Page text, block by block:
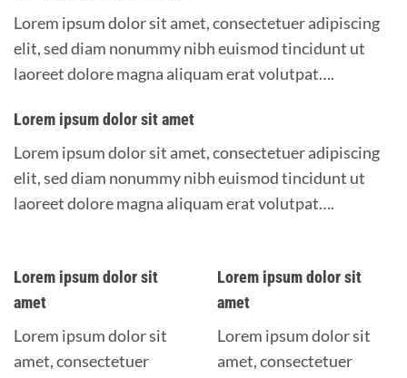
Lorem ipsum dolor sit amet, consectetuer adipiscing
elit, sed diam nonummy nibh euismod tincidunt ut
laoreet dolore magna aliquam erat volutpat….
Lorem ipsum dolor sit amet
Lorem ipsum dolor sit amet, consectetuer adipiscing
elit, sed diam nonummy nibh euismod tincidunt ut
laoreet dolore magna aliquam erat volutpat….
Lorem ipsum dolor sit
amet
Lorem ipsum dolor sit
amet, consectetuer
Lorem ipsum dolor sit
amet
Lorem ipsum dolor sit
amet, consectetuer